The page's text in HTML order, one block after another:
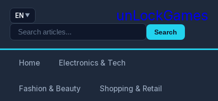
EN ▼ unLockGames
Search
Home Electronics & Tech
Fashion & Beauty Shopping & Retail